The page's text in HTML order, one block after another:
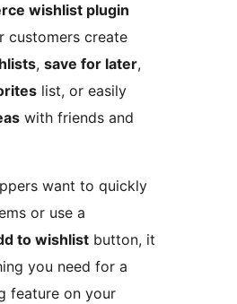
wishlist plugin
customers create
, save for later,
list, or easily
with friends and
want to quickly
or use a
to wishlist button, it
you need for a
feature on your